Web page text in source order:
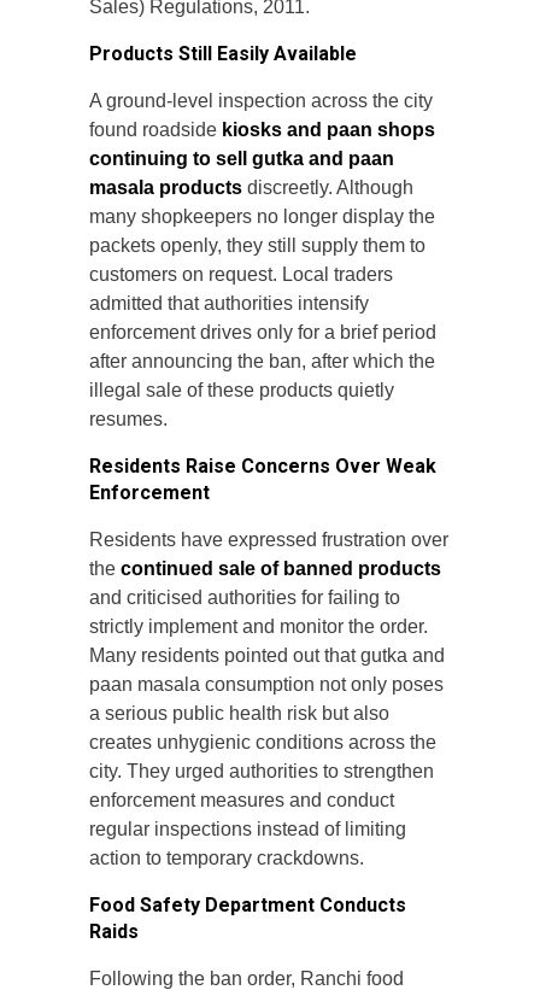
Sales) Regulations, 2011.
Products Still Easily Available
A ground-level inspection across the city
found roadside kiosks and paan shops
continuing to sell gutka and paan
masala products discreetly. Although
many shopkeepers no longer display the
packets openly, they still supply them to
customers on request. Local traders
admitted that authorities intensify
enforcement drives only for a brief period
after announcing the ban, after which the
illegal sale of these products quietly
resumes.
Residents Raise Concerns Over Weak
Enforcement
Residents have expressed frustration over
the continued sale of banned products
and criticised authorities for failing to
strictly implement and monitor the order.
Many residents pointed out that gutka and
paan masala consumption not only poses
a serious public health risk but also
creates unhygienic conditions across the
city. They urged authorities to strengthen
enforcement measures and conduct
regular inspections instead of limiting
action to temporary crackdowns.
Food Safety Department Conducts
Raids
Following the ban order, Ranchi food